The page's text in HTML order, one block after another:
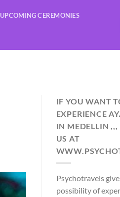
UPCOMING CEREMONIES
IF YOU WANT
EXPERIENCE
IN MEDELLIN ,,,
US AT
Psychotravels
possibility of